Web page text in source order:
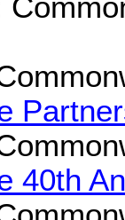
40th